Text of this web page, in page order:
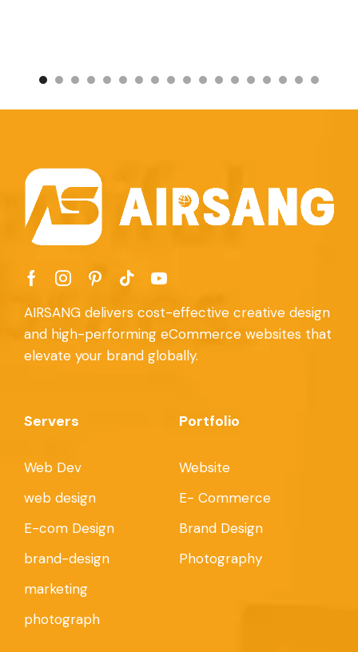
AIRSANG delivers cost-effective creative design
and high-performing eCommerce websites that
elevate your brand globally.
Servers
Web Dev
web design
E-com Design
brand-design
marketing
photograph
Portfolio
Website
E- Commerce
Brand Design
Photography